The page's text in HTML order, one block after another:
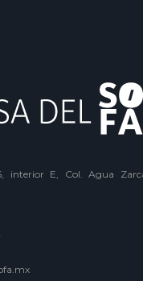
interior E, Col. Agua